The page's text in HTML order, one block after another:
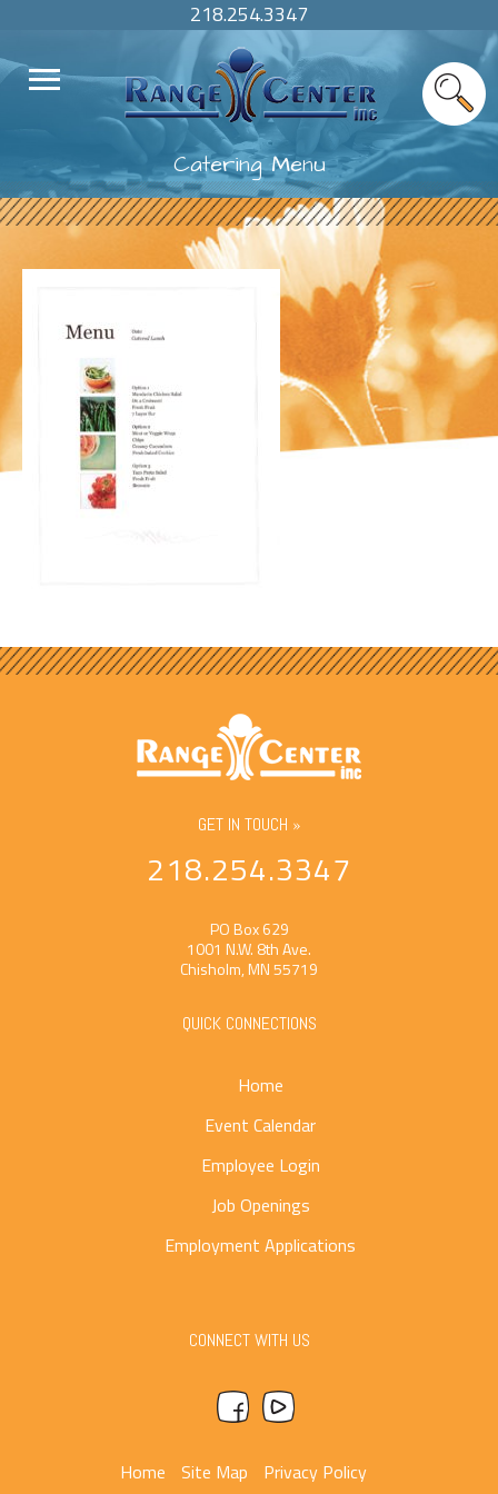
218.254.3347
Catering Menu
GET IN TOUCH »
218.254.3347
PO Box 629
1001 N.W. 8th Ave.
Chisholm, MN 55719
QUICK CONNECTIONS
Home
Event Calendar
Employee Login
Job Openings
Employment Applications
CONNECT WITH US
Home Site Map Privacy Policy